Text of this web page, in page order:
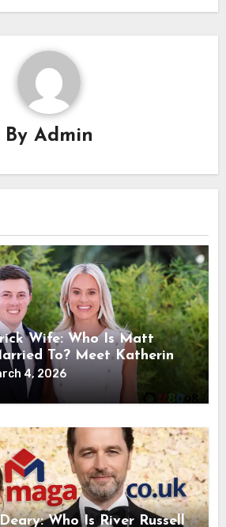
By Admin
Wife: Who Is Matt
To? Meet Katherine
4, 2026
Who Is River Russell